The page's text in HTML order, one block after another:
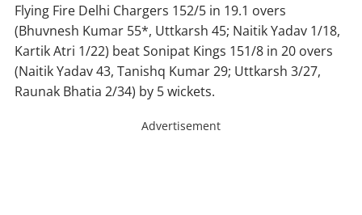
Flying Fire Delhi Chargers 152/5 in 19.1 overs
(Bhuvnesh Kumar 55*, Uttkarsh 45; Naitik Yadav 1/18,
Kartik Atri 1/22) beat Sonipat Kings 151/8 in 20 overs
(Naitik Yadav 43, Tanishq Kumar 29; Uttkarsh 3/27,
Raunak Bhatia 2/34) by 5 wickets.
Advertisement